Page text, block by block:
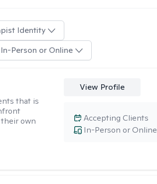
Identity
In-Person or Online
that is
own
View Profile
In-Person or Online
Accepting Clients